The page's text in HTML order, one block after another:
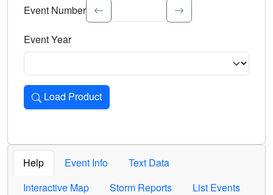
Event Number
Event Year
Load Product
Loads the product for the selected criteria. Press Enter or
Help Event Info
Text Data
Interactive Map
Storm Reports List Events